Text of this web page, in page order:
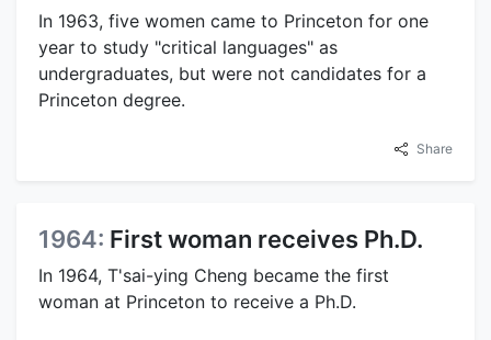
In 1963, five women came to Princeton for one
year to study "critical languages" as
undergraduates, but were not candidates for a
Princeton degree.
Share
1964: First woman receives Ph.D.
In 1964, T'sai-ying Cheng became the first
woman at Princeton to receive a Ph.D.